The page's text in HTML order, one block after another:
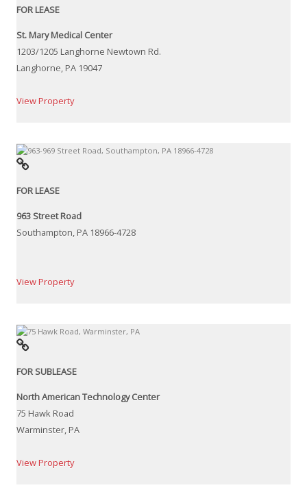
FOR LEASE
St. Mary Medical Center
1203/1205 Langhorne Newtown Rd.
Langhorne, PA 19047
View Property
FOR LEASE
963 Street Road
Southampton, PA 18966-4728
View Property
FOR SUBLEASE
North American Technology Center
75 Hawk Road
Warminster, PA
View Property